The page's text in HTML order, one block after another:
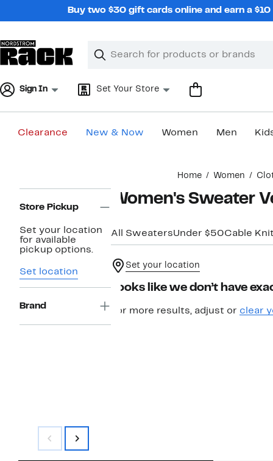
Buy two $30 gift cards online and earn a
Search
Clear
Clear
Sign In Set Your Store
Clearance New & Now Women Men
Home Women
Navigation
Store Pickup
Set your location
for available
pickup options.
Set location
Brand
Women's Sweater
All SweatersUnder $50Cable
Set your location
Looks like we don’t have
For more results, adjust or clear